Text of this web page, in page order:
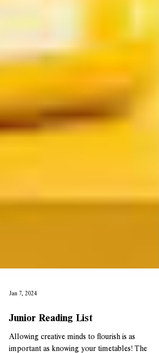
Jan 7, 2024
Junior Reading List